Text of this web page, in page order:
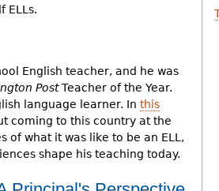
ELLs.
English teacher, and he was
PostTeacher of the Year.
language learner. In this
coming to this country at the
of what it was like to be an ELL,
shape his teaching today.